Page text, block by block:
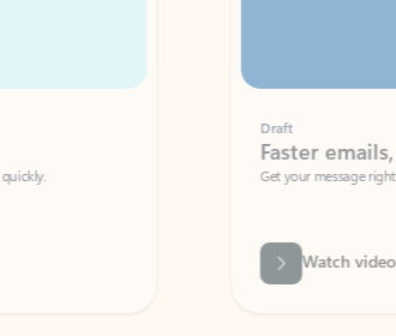
Faster emails, fewer
Get your message right the first time
Watch video